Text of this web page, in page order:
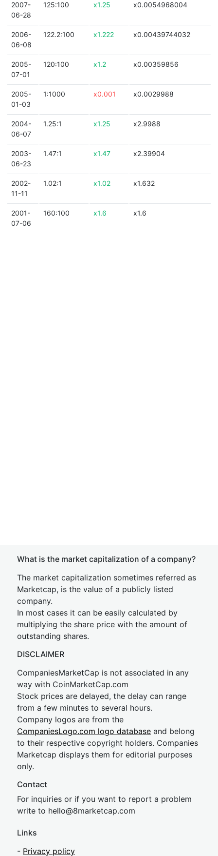
2007-
06-28
125:100 x1.25 x0.0054968004
2006-
06-08
122.2:100 x1.222 x0.00439744032
2005-
07-01
120:100 x1.2 x0.00359856
2005-
01-03
1:1000 x0.001 x0.0029988
2004-
06-07
1.25:1 x1.25 x2.9988
2003-
06-23
1.47:1 x1.47 x2.39904
2002-
11-11
1.02:1 x1.02 x1.632
2001-
07-06
160:100 x1.6 x1.6
What is the market capitalization of a company?
The market capitalization sometimes referred as
Marketcap, is the value of a publicly listed
company.
In most cases it can be easily calculated by
multiplying the share price with the amount of
outstanding shares.
DISCLAIMER
CompaniesMarketCap is not associated in any
way with CoinMarketCap.com
Stock prices are delayed, the delay can range
from a few minutes to several hours.
Company logos are from the
CompaniesLogo.com logo database and belong
to their respective copyright holders. Companies
Marketcap displays them for editorial purposes
only.
Contact
For inquiries or if you want to report a problem
write to hello@8marketcap.com
Links
- Privacy policy